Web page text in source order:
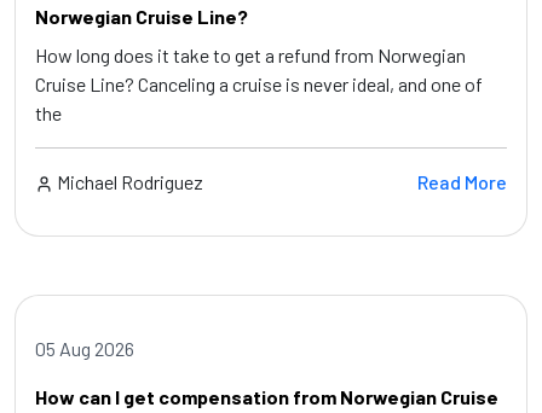
Norwegian Cruise Line?
How long does it take to get a refund from Norwegian
Cruise Line? Canceling a cruise is never ideal, and one of
the
Michael Rodriguez Read More
05 Aug 2026
How can I get compensation from Norwegian Cruise